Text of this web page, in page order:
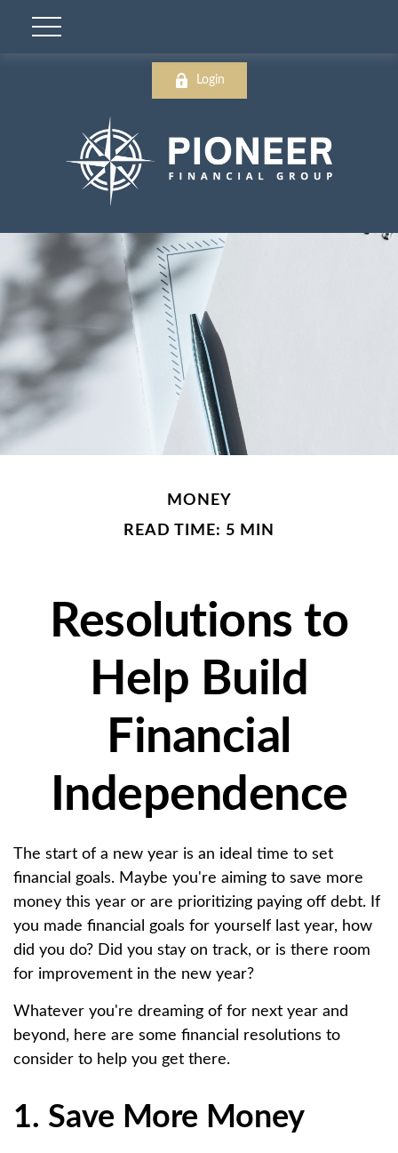
Login
MONEY
READ TIME: 5 MIN
Resolutions to
Help Build
Financial
Independence
The start of a new year is an ideal time to set
financial goals. Maybe you're aiming to save more
money this year or are prioritizing paying off debt. If
you made financial goals for yourself last year, how
did you do? Did you stay on track, or is there room
for improvement in the new year?
Whatever you're dreaming of for next year and
beyond, here are some financial resolutions to
consider to help you get there.
1. Save More Money